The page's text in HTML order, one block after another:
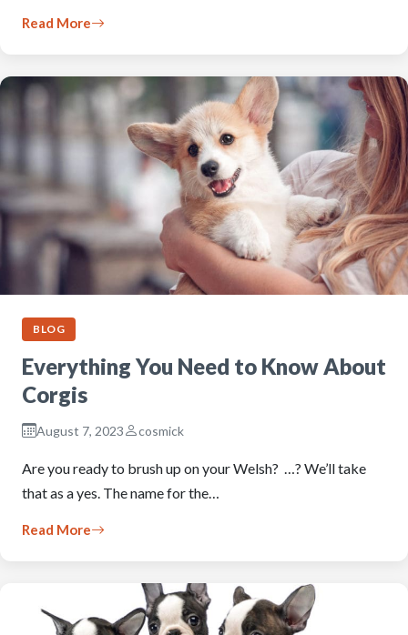
Read More
BLOG
Everything You Need to Know About
Corgis
August 7, 2023 cosmick
Are you ready to brush up on your Welsh? …? We’ll take
that as a yes. The name for the…
Read More